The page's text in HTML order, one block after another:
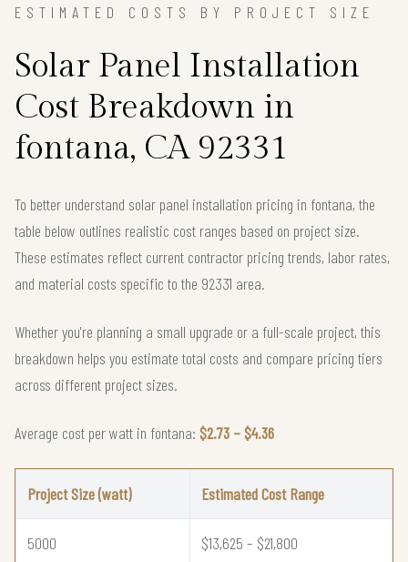
ESTIMATED COSTS BY PROJECT SIZE
Solar Panel Installation
Cost Breakdown in
fontana, CA 92331
To better understand solar panel installation pricing in fontana, the
table below outlines realistic cost ranges based on project size.
These estimates reflect current contractor pricing trends, labor rates,
and material costs specific to the 92331 area.
Whether you're planning a small upgrade or a full-scale project, this
breakdown helps you estimate total costs and compare pricing tiers
across different project sizes.
Average cost per watt in fontana: $2.73 – $4.36
Project Size (watt) Estimated Cost Range
5000 $13,625 – $21,800